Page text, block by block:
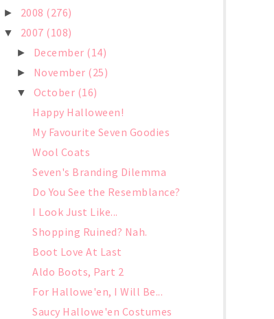
► 2008 (276)
▼ 2007 (108)
► December (14)
► November (25)
▼ October (16)
Happy Halloween!
My Favourite Seven Goodies
Wool Coats
Seven's Branding Dilemma
Do You See the Resemblance?
I Look Just Like...
Shopping Ruined? Nah.
Boot Love At Last
Aldo Boots, Part 2
For Hallowe'en, I Will Be...
Saucy Hallowe'en Costumes